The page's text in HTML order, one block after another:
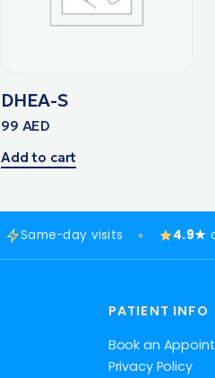
DHEA-S
99 AED
Add to cart
Same-day visits 4.9★
PATIENT INFO
Book an
Privacy Policy